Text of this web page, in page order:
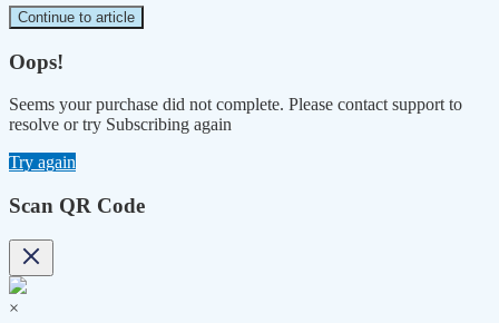
Continue to article
Oops!
Seems your purchase did not complete. Please contact support to
resolve or try Subscribing again
Try again
Scan QR Code
×